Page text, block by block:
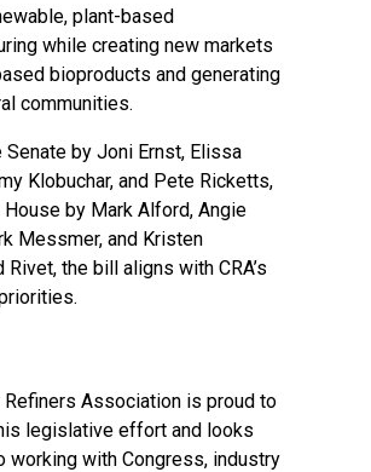
plant-based
while creating new markets
bioproducts and generating
communities.
Senate by Joni Ernst, Elissa
Klobuchar, and Pete Ricketts,
House by Mark Alford, Angie
Messmer, and Kristen
Rivet, the bill aligns with CRA’s
Refiners Association is proud to
legislative effort and looks
working with Congress, industry